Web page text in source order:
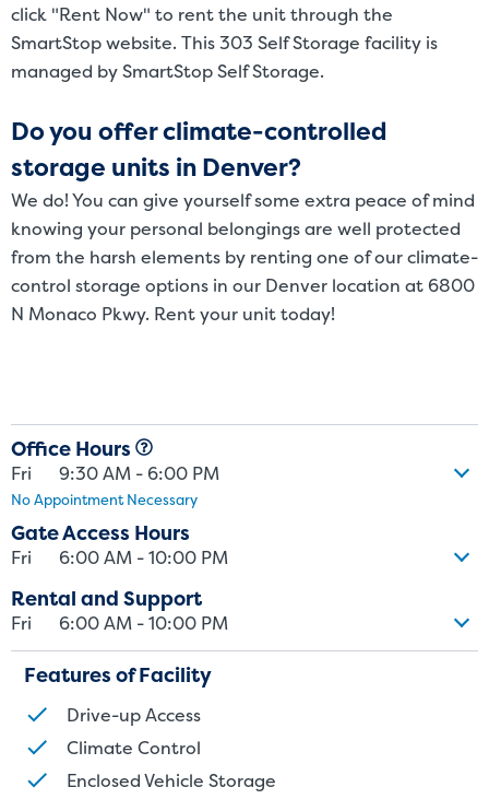
click "Rent Now" to rent the unit through the
SmartStop website. This 303 Self Storage facility is
managed by SmartStop Self Storage.
Do you offer climate-controlled
storage units in Denver?
We do! You can give yourself some extra peace of mind
knowing your personal belongings are well protected
from the harsh elements by renting one of our climate-
control storage options in our Denver location at 6800
N Monaco Pkwy. Rent your unit today!
Office Hours
Fri 9:30 AM - 6:00 PM
No Appointment Necessary
Gate Access Hours
Fri 6:00 AM - 10:00 PM
Rental and Support
Fri 6:00 AM - 10:00 PM
Features of Facility
Drive-up Access
Climate Control
Enclosed Vehicle Storage